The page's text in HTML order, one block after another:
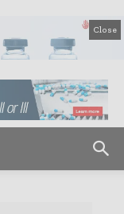
Close